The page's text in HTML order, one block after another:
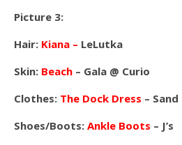
Picture 3:
Hair: Kiana – LeLutka
Skin: Beach – Gala @ Curio
Clothes: The Dock Dress –
Shoes/Boots: Ankle Boots – J’s